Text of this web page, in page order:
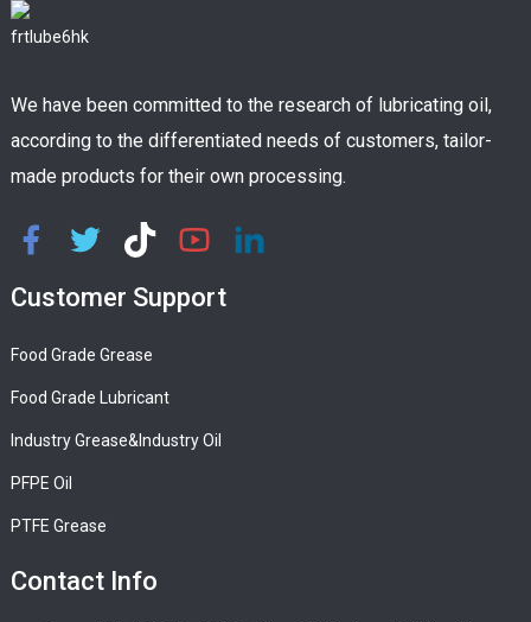
We have been committed to the research of lubricating oil,
according to the differentiated needs of customers, tailor-
made products for their own processing.
Customer Support
Food Grade Grease
Food Grade Lubricant
Industry Grease&Industry Oil
PFPE Oil
PTFE Grease
Contact Info